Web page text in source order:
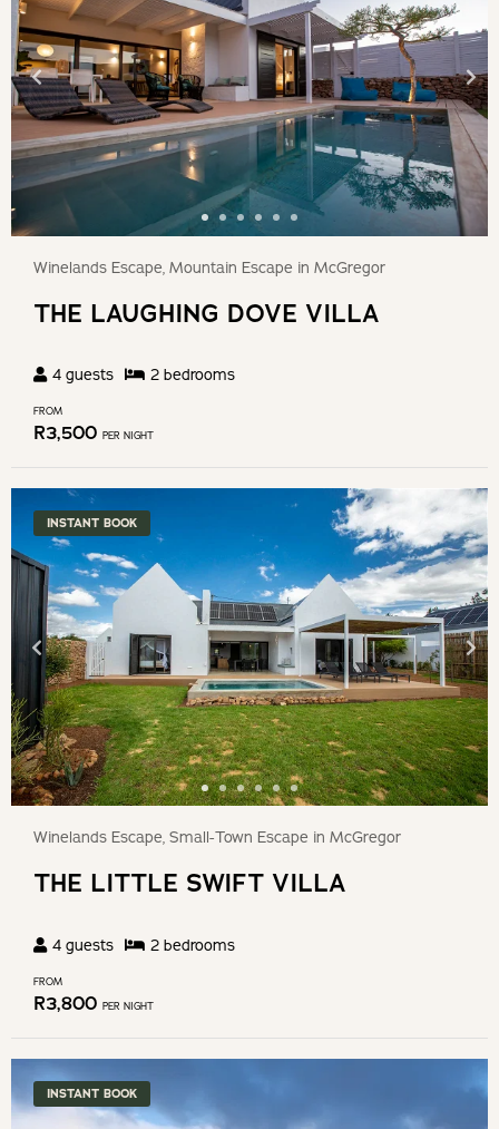
Winelands Escape, Mountain Escape in McGregor
THE LAUGHING DOVE VILLA
4 guests 2 bedrooms
FROM
R3,500 PER NIGHT
INSTANT BOOK
Winelands Escape, Small-Town Escape in McGregor
THE LITTLE SWIFT VILLA
4 guests 2 bedrooms
FROM
R3,800 PER NIGHT
INSTANT BOOK